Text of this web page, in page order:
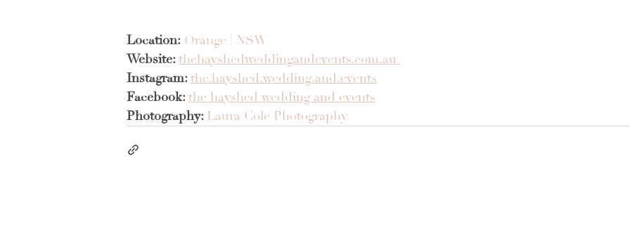
Location: Orange | NSW
Website: thehayshedweddingandevents.com.au
Instagram: the.hayshed.wedding.and.events
Facebook: the hayshed wedding and events
Photography: Laura Cole Photography